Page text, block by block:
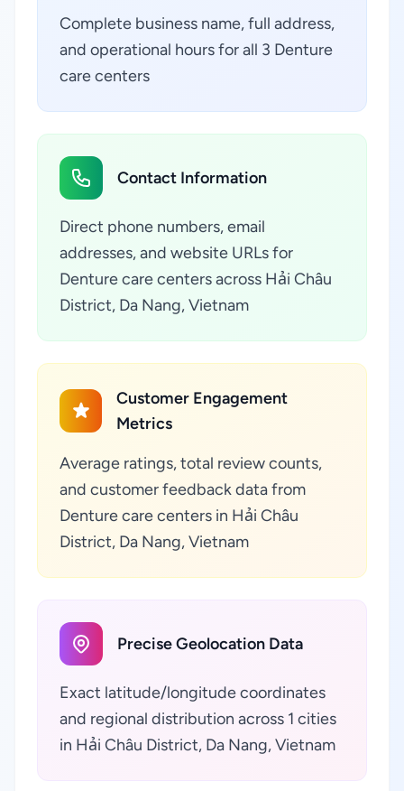
Complete business name, full address,
and operational hours for all 3 Denture
care centers
Contact Information
Direct phone numbers, email
addresses, and website URLs for
Denture care centers across Hải Châu
District, Da Nang, Vietnam
Customer Engagement
Metrics
Average ratings, total review counts,
and customer feedback data from
Denture care centers in Hải Châu
District, Da Nang, Vietnam
Precise Geolocation Data
Exact latitude/longitude coordinates
and regional distribution across 1 cities
in Hải Châu District, Da Nang, Vietnam